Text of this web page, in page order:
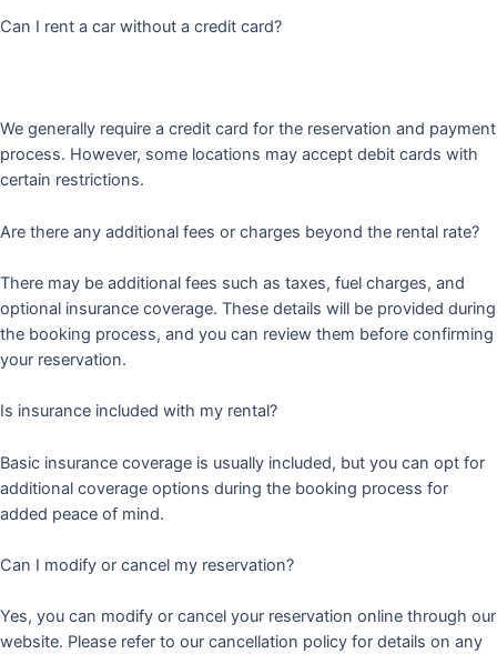
Can I rent a car without a credit card?
We generally require a credit card for the reservation and payment
process. However, some locations may accept debit cards with
certain restrictions.
Are there any additional fees or charges beyond the rental rate?
There may be additional fees such as taxes, fuel charges, and
optional insurance coverage. These details will be provided during
the booking process, and you can review them before confirming
your reservation.
Is insurance included with my rental?
Basic insurance coverage is usually included, but you can opt for
additional coverage options during the booking process for
added peace of mind.
Can I modify or cancel my reservation?
Yes, you can modify or cancel your reservation online through our
website. Please refer to our cancellation policy for details on any